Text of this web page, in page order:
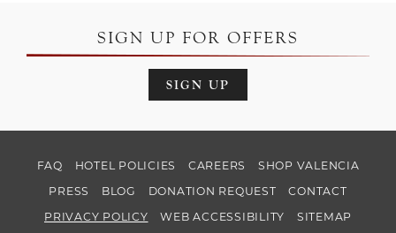
SIGN UP FOR OFFERS
SIGN UP
FAQ HOTEL POLICIES CAREERS
SHOP VALENCIA
PRESS
BLOG DONATION REQUEST
CONTACT
PRIVACY POLICY
WEB ACCESSIBILITY SITEMAP